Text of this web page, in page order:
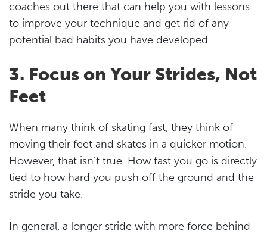
coaches out there that can help you with lessons
to improve your technique and get rid of any
potential bad habits you have developed.
3. Focus on Your Strides, Not
Feet
When many think of skating fast, they think of
moving their feet and skates in a quicker motion.
However, that isn’t true. How fast you go is directly
tied to how hard you push off the ground and the
stride you take.
In general, a longer stride with more force behind